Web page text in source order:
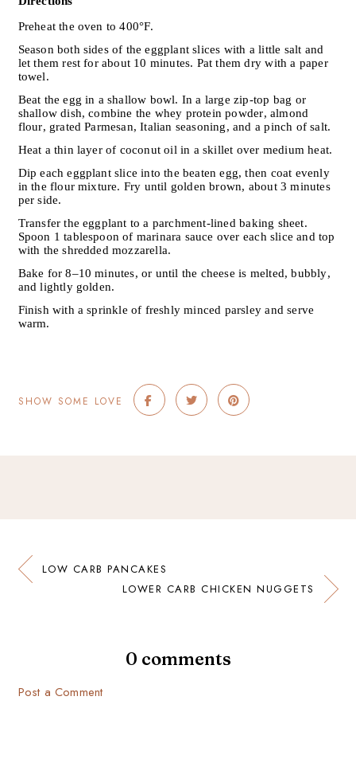
Preheat the oven to 400°F.
Season both sides of the eggplant slices with a little salt and
let them rest for about 10 minutes. Pat them dry with a paper
towel.
Beat the egg in a shallow bowl. In a large zip-top bag or
shallow dish, combine the whey protein powder, almond
flour, grated Parmesan, Italian seasoning, and a pinch of salt.
Heat a thin layer of coconut oil in a skillet over medium heat.
Dip each eggplant slice into the beaten egg, then coat evenly
in the flour mixture. Fry until golden brown, about 3 minutes
per side.
Transfer the eggplant to a parchment-lined baking sheet.
Spoon 1 tablespoon of marinara sauce over each slice and top
with the shredded mozzarella.
Bake for 8–10 minutes, or until the cheese is melted, bubbly,
and lightly golden.
Finish with a sprinkle of freshly minced parsley and serve
warm.
SHOW SOME LOVE
LOW CARB PANCAKES
LOWER CARB CHICKEN NUGGETS
0 comments
Post a Comment